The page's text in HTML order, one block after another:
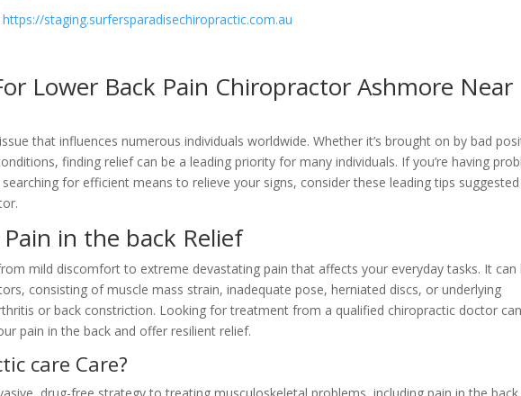
https://staging.surfersparadisechiropractic.com.au
Lower Back Pain Chiropractor Ashmore Near
that influences numerous individuals worldwide. Whether it’s brought on by bad
finding relief can be a leading priority for many individuals. If you’re having
for efficient means to relieve your signs, consider these leading tips
in the back Relief
mild discomfort to extreme devastating pain that affects your everyday tasks. It can
consisting of muscle mass strain, inadequate pose, herniated discs, or underlying
or back constriction. Looking for treatment from a qualified chiropractic doctor
pain in the back and offer resilient relief.
care Care?